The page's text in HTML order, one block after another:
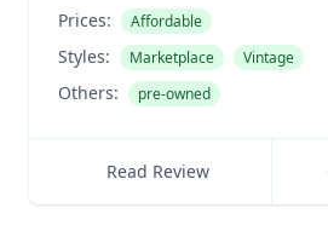
Prices: Affordable
Styles: Marketplace Vintage
Others: pre-owned
Read Review